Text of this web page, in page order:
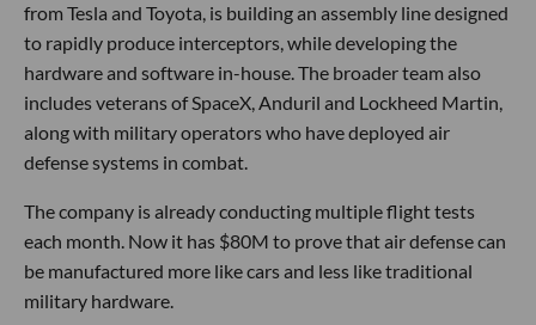
from Tesla and Toyota, is building an assembly line designed
to rapidly produce interceptors, while developing the
hardware and software in-house. The broader team also
includes veterans of SpaceX, Anduril and Lockheed Martin,
along with military operators who have deployed air
defense systems in combat.
The company is already conducting multiple flight tests
each month. Now it has $80M to prove that air defense can
be manufactured more like cars and less like traditional
military hardware.